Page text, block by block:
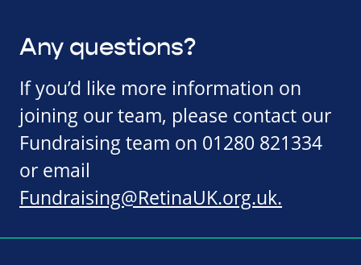
Any questions?
If you’d like more information on
joining our team, please contact our
Fundraising team on 01280 821334
or email
Fundraising@RetinaUK.org.uk.